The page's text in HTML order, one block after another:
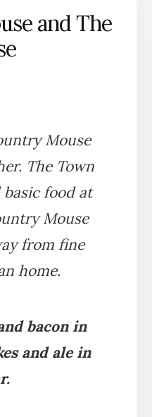
and The
Mouse
The Town
food at
Mouse
from fine
home.
bacon in
and ale in